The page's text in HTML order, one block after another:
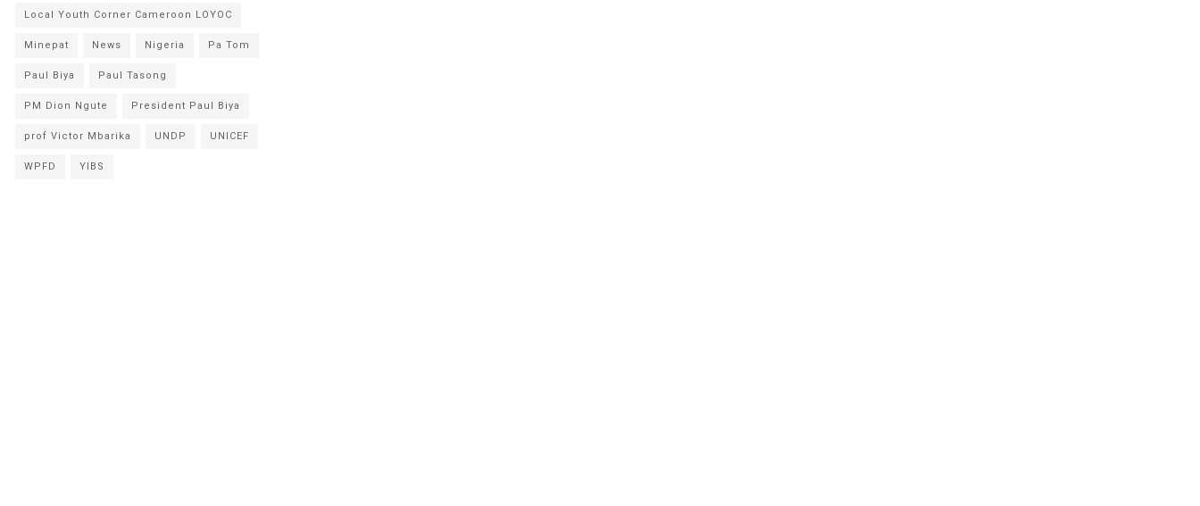
Local Youth Corner Cameroon LOYOC
Minepat News Nigeria Pa Tom
Paul Biya Paul Tasong
PM Dion Ngute President Paul Biya
prof Victor Mbarika UNDP UNICEF
WPFD YIBS